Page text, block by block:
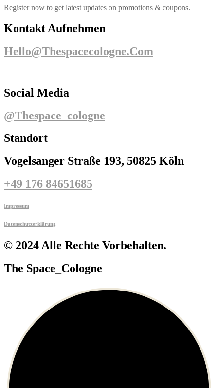
Register now to get latest updates on promotions & coupons.
Kontakt Aufnehmen
Hello@thespacecologne.com
Social Media
@thespace_cologne
Standort
Vogelsanger Straße 193, 50825 Köln
+49 176 84651685
Impressum
Datenschutzerklärung
© 2024 Alle Rechte Vorbehalten.
The Space_Cologne